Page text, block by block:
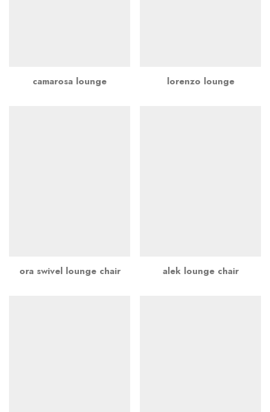
camarosa lounge lorenzo lounge
ora swivel lounge chair alek lounge chair